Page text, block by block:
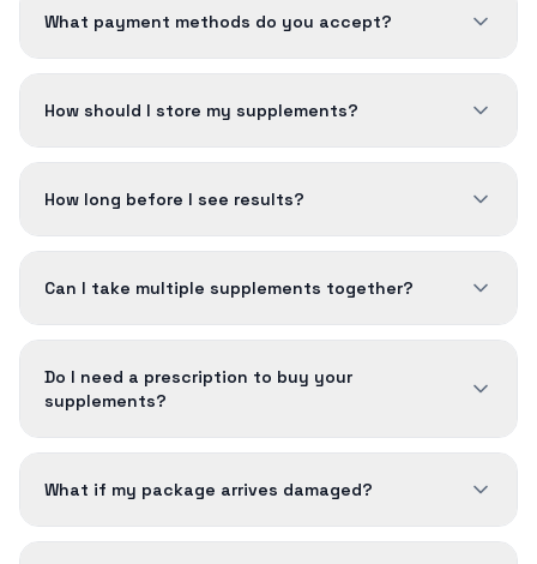
What payment methods do you accept?
How should I store my supplements?
How long before I see results?
Can I take multiple supplements together?
Do I need a prescription to buy your
supplements?
What if my package arrives damaged?